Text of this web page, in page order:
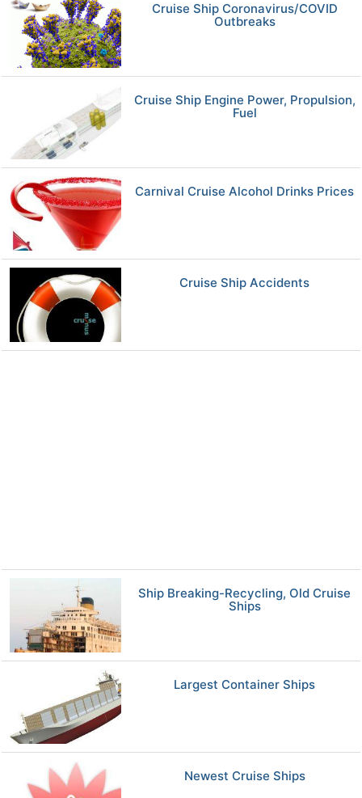
Cruise Ship Coronavirus/COVID
Outbreaks
Cruise Ship Engine Power, Propulsion,
Fuel
Carnival Cruise Alcohol Drinks Prices
Cruise Ship Accidents
Ship Breaking-Recycling, Old Cruise
Ships
Largest Container Ships
Newest Cruise Ships